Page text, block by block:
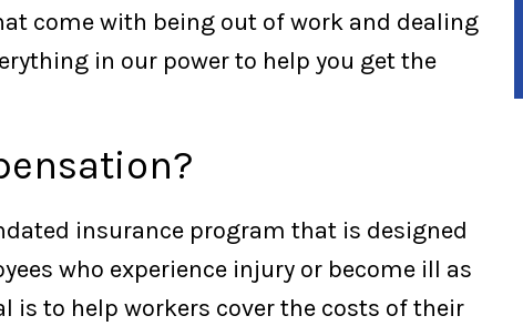
come with being out of work and dealing
in our power to help you get the
insurance program that is designed
who experience injury or become ill as
is to help workers cover the costs of their